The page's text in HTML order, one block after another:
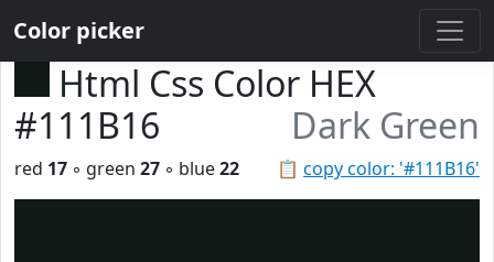
Color picker
Html Css Color HEX
#111B16
Dark Green
📋 copy color: '#111B16'
red 17 ◦ green 27 ◦ blue22